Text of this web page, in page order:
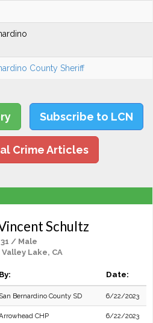
County Sheriff
Subscribe to LCN
Crime Articles
Schultz
31 / Male
Lake, CA
By: Date:
San Bernardino County SD 6/22/2023
CHP 6/22/2023